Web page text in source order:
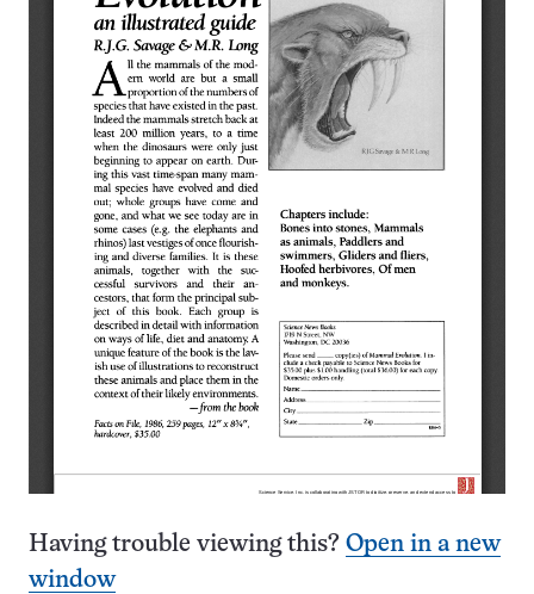
Having trouble viewing this? Open in a new
window